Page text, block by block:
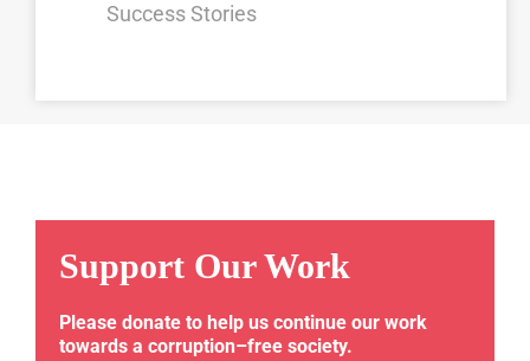
Success Stories
Support Our Work
Please donate to help us continue our work
towards a corruption–free society.